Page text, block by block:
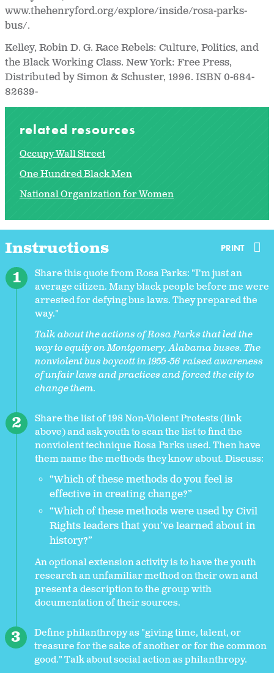
www.thehenryford.org/explore/inside/rosa-parks-
bus/.
Kelley, Robin D. G. Race Rebels: Culture, Politics, and
the Black Working Class. New York: Free Press,
Distributed by Simon & Schuster, 1996. ISBN 0-684-
82639-
related resources
Occupy Wall Street
One Hundred Black Men
National Organization for Women
Instructions PRINT
Share this quote from Rosa Parks: "I'm just an
average citizen. Many black people before me were
arrested for defying bus laws. They prepared the
way."
Talk about the actions of Rosa Parks that led the
way to equity on Montgomery, Alabama buses. The
nonviolent bus boycott in 1955-56 raised awareness
of unfair laws and practices and forced the city to
change them.
Share the list of 198 Non-Violent Protests (link
above) and ask youth to scan the list to find the
nonviolent technique Rosa Parks used. Then have
them name the methods they know about. Discuss:
“Which of these methods do you feel is
effective in creating change?”
“Which of these methods were used by Civil
Rights leaders that you’ve learned about in
history?”
An optional extension activity is to have the youth
research an unfamiliar method on their own and
present a description to the group with
documentation of their sources.
Define philanthropy as "giving time, talent, or
treasure for the sake of another or for the common
good." Talk about social action as philanthropy.